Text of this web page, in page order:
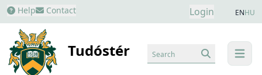
Help Contact Login ENHU
Tudóstér menu
Search